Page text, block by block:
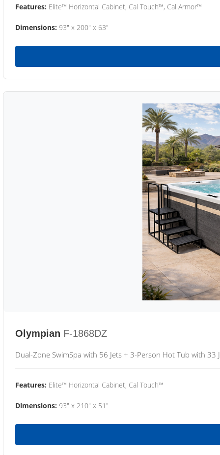
Features: Elite™ Horizontal Cabinet, Cal Touch™, Cal Armor™
Dimensions: 93" x 200" x 63"
Olympian F-1868DZ
Dual-Zone SwimSpa with 56 Jets + 3-Person Hot Tub with 33
Features: Elite™ Horizontal Cabinet, Cal Touch™
Dimensions: 93" x 210" x 51"